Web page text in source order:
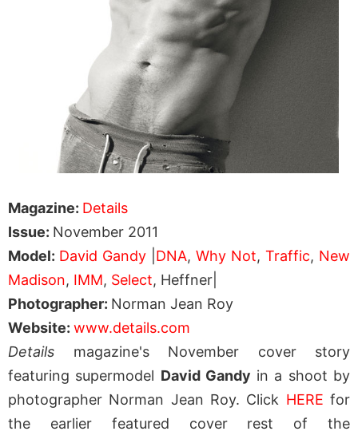
Magazine: Details
Issue: November 2011
Model: David Gandy DNA, Why Not, Traffic, New
Madison, IMM, Select, Heffner|
Photographer: Norman Jean Roy
Website: www.details.com
Details magazine's November cover story
featuring supermodel David Gandy in a shoot by
photographer Norman Jean Roy. Click HERE for
the earlier featured cover rest of the